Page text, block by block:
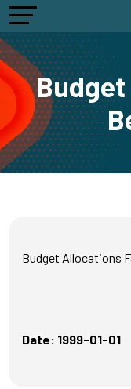
Budget Allocations
Date: 1999-01-01